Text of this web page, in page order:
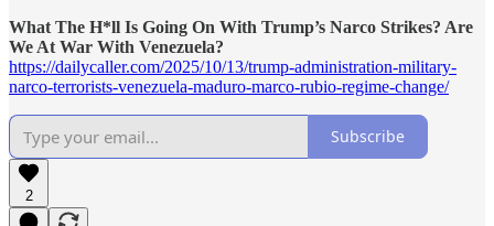
What The H*ll Is Going On With Trump’s Narco Strikes? Are
We At War With Venezuela?
https://dailycaller.com/2025/10/13/trump-administration-military-
narco-terrorists-venezuela-maduro-marco-rubio-regime-change/
Subscribe
2